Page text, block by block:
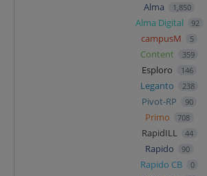
Alma 1,850
Alma Digital 92
campusM 5
Content 359
Esploro 146
Leganto 238
Pivot-RP 90
Primo 708
RapidILL 44
Rapido 90
Rapido CB 0